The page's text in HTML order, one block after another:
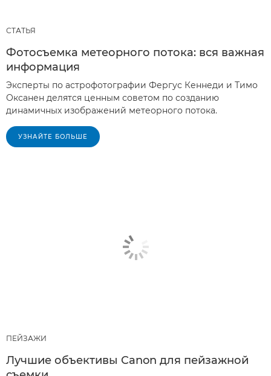
СТАТЬЯ
Фотосъемка метеорного потока: вся важная
информация
Эксперты по астрофотографии Фергус Кеннеди и Тимо
Оксанен делятся ценным советом по созданию
динамичных изображений метеорного потока.
УЗНАЙТЕ БОЛЬШЕ
ПЕЙЗАЖИ
Лучшие объективы Canon для пейзажной